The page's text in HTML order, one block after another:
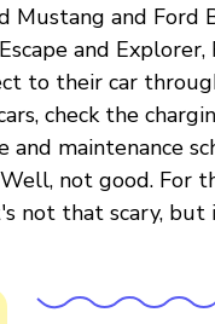
Mustang and
and Explorer,
to their car
check the
maintenance
not good. For
not that scary, but